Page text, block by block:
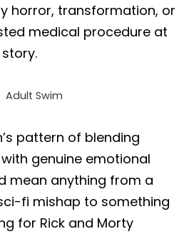
horror, transformation, or
medical procedure at
Adult Swim
pattern of blending
genuine emotional
mean anything from a
fi mishap to something
for Rick and Morty